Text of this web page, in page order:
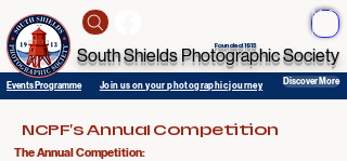
Join us on your photographic journey
Events Programme Discover More
Founded 1913
South Shields Photographic Society
ME
NU
NCPF's Annual Competition
The Annual Competition: